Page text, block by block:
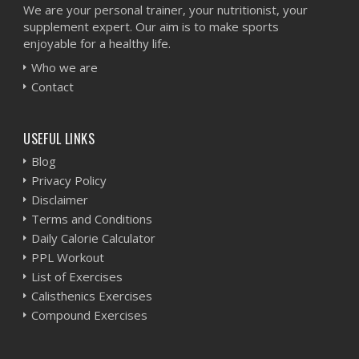
We are your personal trainer, your nutritionist, your
supplement expert. Our aim is to make sports
enjoyable for a healthy life.
Who we are
Contact
USEFUL LINKS
Blog
Privacy Policy
Disclaimer
Terms and Conditions
Daily Calorie Calculator
PPL Workout
List of Exercises
Calisthenics Exercises
Compound Exercises